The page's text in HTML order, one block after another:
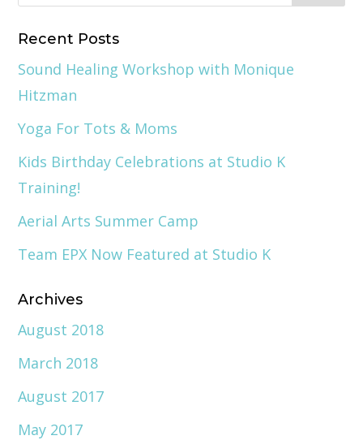
Recent Posts
Sound Healing Workshop with Monique
Hitzman
Yoga For Tots & Moms
Kids Birthday Celebrations at Studio K
Training!
Aerial Arts Summer Camp
Team EPX Now Featured at Studio K
Archives
August 2018
March 2018
August 2017
May 2017